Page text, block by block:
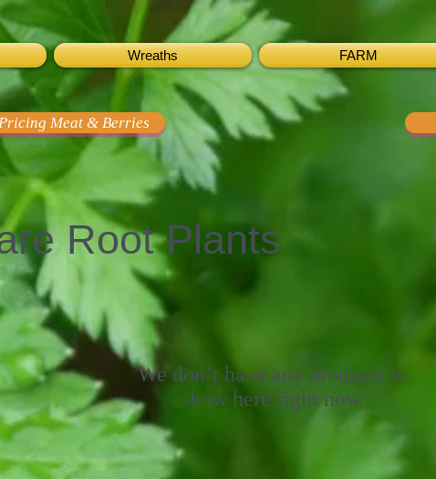
Wreaths FARM
Meat & Berries
Root Plants
We don’t have any products to
show here right now.